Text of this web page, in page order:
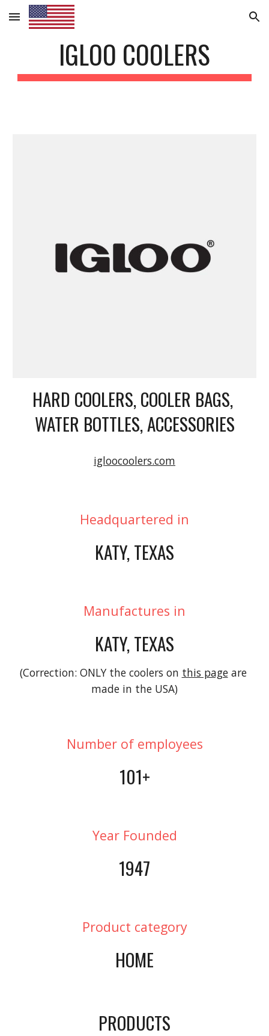
Skip to main content Skip to navigation
IGLOO COOLERS
HARD COOLERS, COOLER BAGS,
WATER BOTTLES, ACCESSORIES
igloocoolers.com
Headquartered in
KATY, TEXAS
Manufactures in
KATY, TEXAS
(Correction: ONLY the coolers on this page are
made in the USA)
Number of employees
101+
Year Founded
1947
Product category
HOME
PRODUCTS